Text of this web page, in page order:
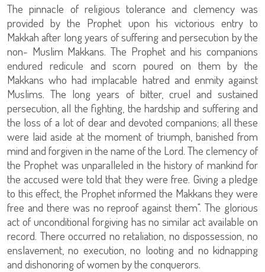
The pinnacle of religious tolerance and clemency was
provided by the Prophet upon his victorious entry to
Makkah after long years of suffering and persecution by the
non- Muslim Makkans. The Prophet and his companions
endured redicule and scorn poured on them by the
Makkans who had implacable hatred and enmity against
Muslims. The long years of bitter, cruel and sustained
persecution, all the fighting, the hardship and suffering and
the loss of a lot of dear and devoted companions; all these
were laid aside at the moment of triumph, banished from
mind and forgiven in the name of the Lord. The clemency of
the Prophet was unparalleled in the history of mankind for
the accused were told that they were free. Giving a pledge
to this effect, the Prophet informed the Makkans they were
free and there was no reproof against them". The glorious
act of unconditional forgiving has no similar act available on
record. There occurred no retaliation, no dispossession, no
enslavement, no execution, no looting and no kidnapping
and dishonoring of women by the conquerors.